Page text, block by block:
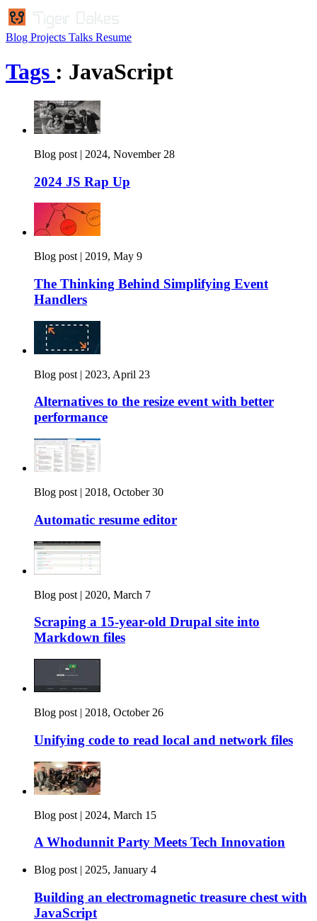
Blog Projects Talks Resume
Tags : JavaScript
Blog post | 2024, November 28
2024 JS Rap Up
Blog post | 2019, May 9
The Thinking Behind Simplifying Event
Handlers
Blog post | 2023, April 23
Alternatives to the resize event with better
performance
Blog post | 2018, October 30
Automatic resume editor
Blog post | 2020, March 7
Scraping a 15-year-old Drupal site into
Markdown files
Blog post | 2018, October 26
Unifying code to read local and network files
Blog post | 2024, March 15
A Whodunnit Party Meets Tech Innovation
Blog post | 2025, January 4
Building an electromagnetic treasure chest with
JavaScript